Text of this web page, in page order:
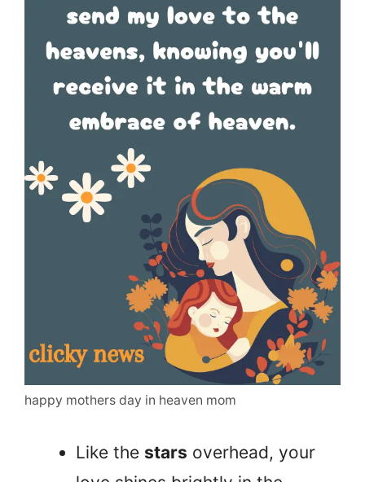
happy mothers day in heaven mom
Like the stars overhead, your